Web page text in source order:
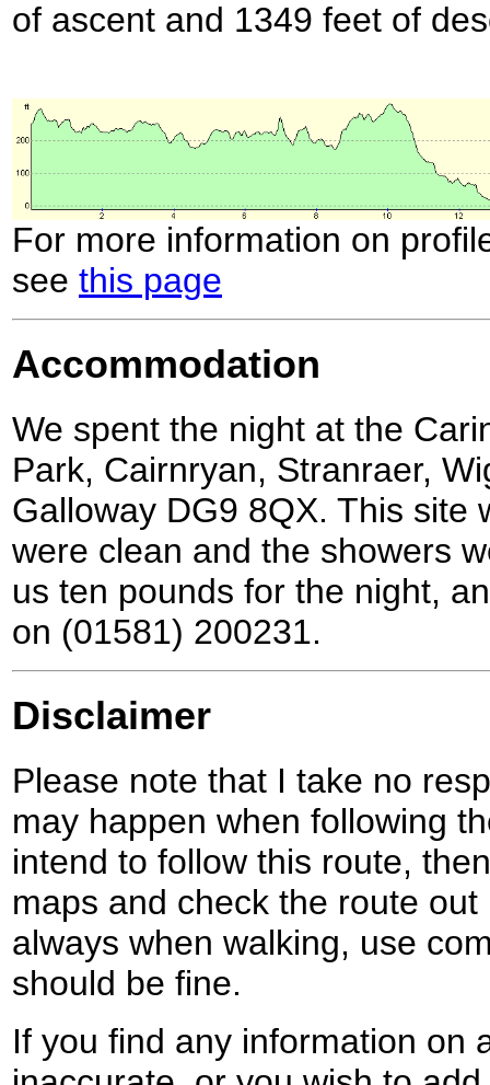
of ascent and 1349 feet of
For more information on
see this page
Accommodation
We spent the night at the
Park, Cairnryan, Stranraer,
Galloway DG9 8QX. This site
were clean and the showers
us ten pounds for the night,
on (01581) 200231.
Disclaimer
Please note that I take no
may happen when following
intend to follow this route,
maps and check the route
always when walking, use
should be fine.
If you find any information on